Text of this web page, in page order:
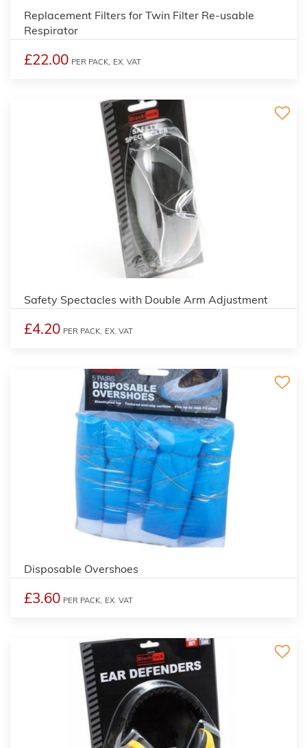
Replacement Filters for Twin Filter Re-usable
Respirator
£22.00 PER PACK, EX. VAT
Safety Spectacles with Double Arm Adjustment
£4.20 PER PACK, EX. VAT
Disposable Overshoes
£3.60 PER PACK, EX. VAT